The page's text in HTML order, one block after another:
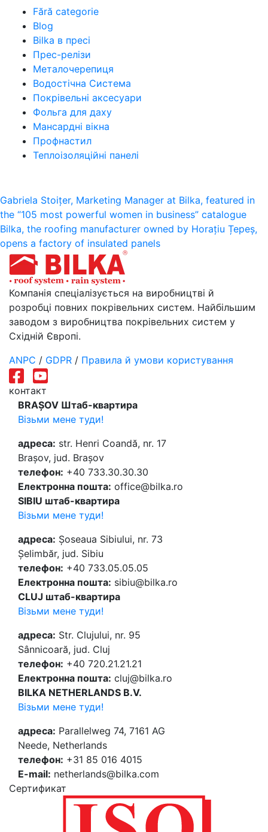
Fără categorie
Blog
Bilka в пресі
Прес-релізи
Металочерепиця
Водостічна Система
Покрівельні аксесуари
Фольга для даху
Мансардні вікна
Профнастил
Теплоізоляційні панелі
Post
navigation
Gabriela Stoițer, Marketing Manager at Bilka, featured in
the “105 most powerful women in business” catalogue
Bilka, the roofing manufacturer owned by Horațiu Țepeș,
opens a factory of insulated panels
Компанія спеціалізується на виробництві й
розробці повних покрівельних систем. Найбільшим
заводом з виробництва покрівельних систем у
Східній Європі.
ANPC / GDPR / Правила й умови користування
контакт
BRAȘOV Штаб-квартира
Візьми мене туди!
адреса: str. Henri Coandă, nr. 17
Brașov, jud. Brașov
телефон: +40 733.30.30.30
Електронна пошта: office@bilka.ro
SIBIU штаб-квартира
Візьми мене туди!
адреса: Șoseaua Sibiului, nr. 73
Șelimbăr, jud. Sibiu
телефон: +40 733.05.05.05
Електронна пошта: sibiu@bilka.ro
CLUJ штаб-квартира
Візьми мене туди!
адреса: Str. Clujului, nr. 95
Sânnicoară, jud. Cluj
телефон: +40 720.21.21.21
Електронна пошта: cluj@bilka.ro
BILKA NETHERLANDS B.V.
Візьми мене туди!
адреса: Parallelweg 74, 7161 AG
Neede, Netherlands
телефон: +31 85 016 4015
E-mail: netherlands@bilka.com
Cертификат